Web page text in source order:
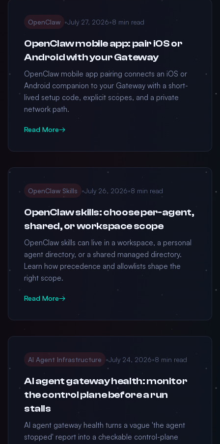
OpenClaw •July 27, 2026•8 min read
OpenClaw mobile app: pair iOS or
Android with your Gateway
OpenClaw mobile app pairing connects an iOS or
Android companion to your Gateway with a short-
lived setup code, explicit scopes, and a private
network path.
Read More→
OpenClaw Skills •July 26, 2026•8 min read
OpenClaw skills: choose per-agent,
shared, or workspace scope
OpenClaw skills can live in a workspace, a personal
agent directory, or a shared managed directory.
Learn how precedence and allowlists shape the
right scope.
Read More→
AI Agent Infrastructure •July 24, 2026•8 min read
AI agent gateway health: monitor
the control plane before a run
stalls
AI agent gateway health turns a vague 'the agent
stopped' report into a checkable control-plane